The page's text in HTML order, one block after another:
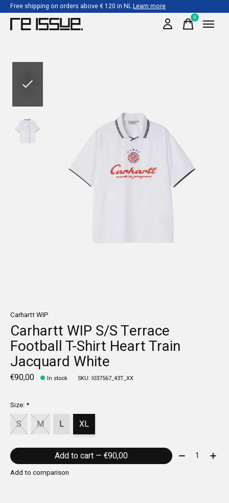
Free shipping on orders above € 120 in NLLearn more
0items
Carhartt WIP
Carhartt WIP S/S Terrace
Football T-Shirt Heart Train
Jacquard White
€90,00 In stock SKU: I037567_43T_XX
Size:*
S M L XL
Add to cart — €90,00 Quantity:
Add to comparison